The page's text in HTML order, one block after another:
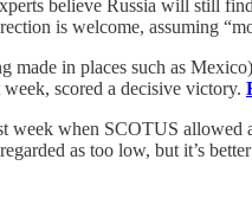
believe Russia will still
is welcome, assuming
made in places such as
scored a decisive victory.
week when SCOTUS allowed
as too low, but it’s